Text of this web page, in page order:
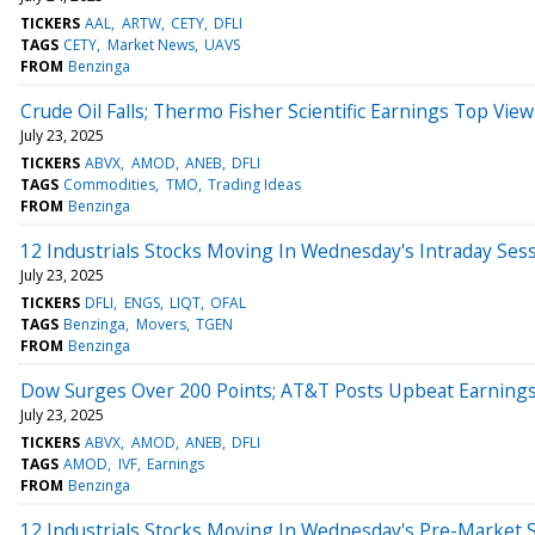
TICKERS AAL ARTW CETY DFLI
TAGS CETY Market News UAVS
FROM Benzinga
Crude Oil Falls; Thermo Fisher Scientific Earnings Top
July 23, 2025
TICKERS ABVX AMOD ANEB DFLI
TAGS Commodities TMO Trading Ideas
FROM Benzinga
12 Industrials Stocks Moving In Wednesday's Intraday
July 23, 2025
TICKERS DFLI ENGS LIQT OFAL
TAGS Benzinga Movers TGEN
FROM Benzinga
Dow Surges Over 200 Points; AT&T Posts Upbeat Earnings
July 23, 2025
TICKERS ABVX AMOD ANEB DFLI
TAGS AMOD IVF Earnings
FROM Benzinga